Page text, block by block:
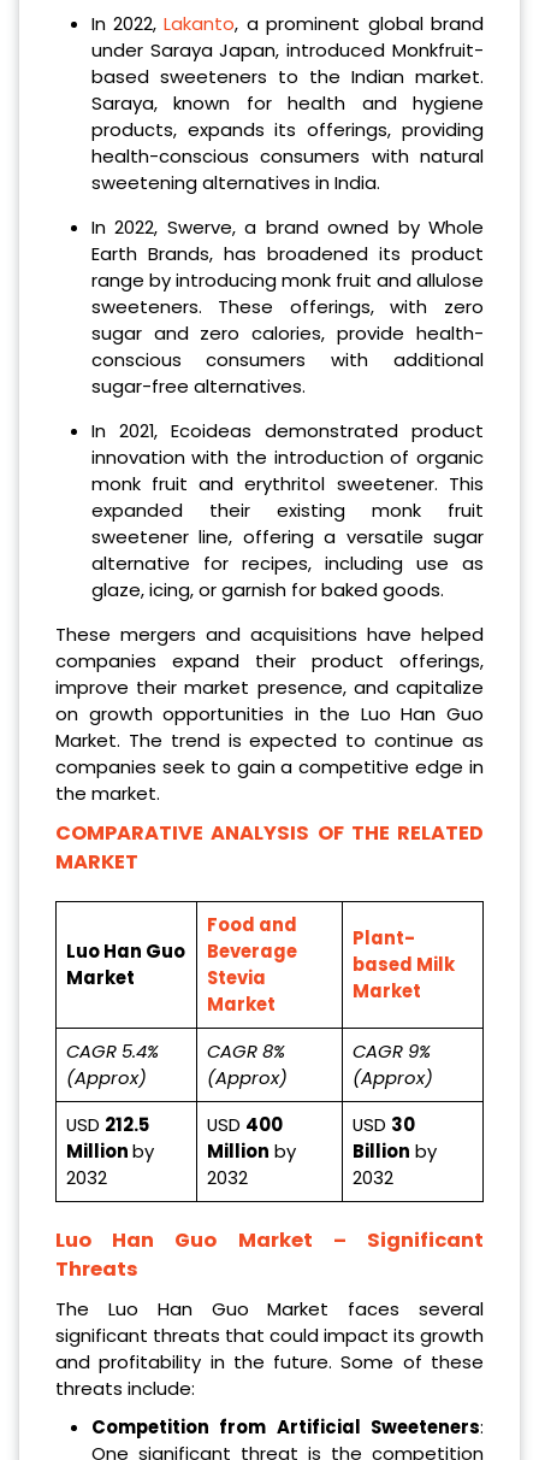
In 2022,Lakanto, a prominent global brand
under Saraya Japan, introduced Monkfruit-
based sweeteners to the Indian market.
Saraya, known for health and hygiene
products, expands its offerings, providing
health-conscious consumers with natural
sweetening alternatives in India.
In 2022, Swerve, a brand owned by Whole
Earth Brands, has broadened its product
range by introducing monk fruit and allulose
sweeteners. These offerings, with zero
sugar and zero calories, provide health-
conscious consumers with additional
sugar-free alternatives.
In 2021, Ecoideas demonstrated product
innovation with the introduction of organic
monk fruit and erythritol sweetener. This
expanded their existing monk fruit
sweetener line, offering a versatile sugar
alternative for recipes, including use as
glaze, icing, or garnish for baked goods.
These mergers and acquisitions have helped
companies expand their product offerings,
improve their market presence, and capitalize
on growth opportunities in the Luo Han Guo
Market. The trend is expected to continue as
companies seek to gain a competitive edge in
the market.
COMPARATIVE ANALYSIS OF THE RELATED
MARKET
Luo Han Guo
Market
Food and
Beverage
Stevia
Market
Plant-
based Milk
Market
CAGR 5.4%
(Approx)
CAGR 8%
(Approx)
CAGR 9%
(Approx)
USD 212.5
Millionby
2032
USD 400
Million by
2032
USD 30
Billion by
2032
Luo Han Guo Market – Significant
Threats
The Luo Han Guo Market faces several
significant threats that could impact its growth
and profitability in the future. Some of these
threats include:
Competition from Artificial Sweeteners:
One significant threat is the competition